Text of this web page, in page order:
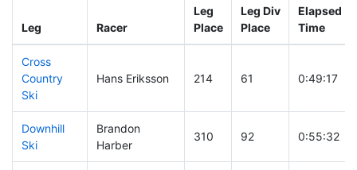
Leg Racer
Leg
Place
Leg Div
Place
Elapsed
Time
Cross
Country
Ski
Hans Eriksson 214 61 0:49:17
Downhill
Ski
Brandon
Harber
310 92 0:55:32